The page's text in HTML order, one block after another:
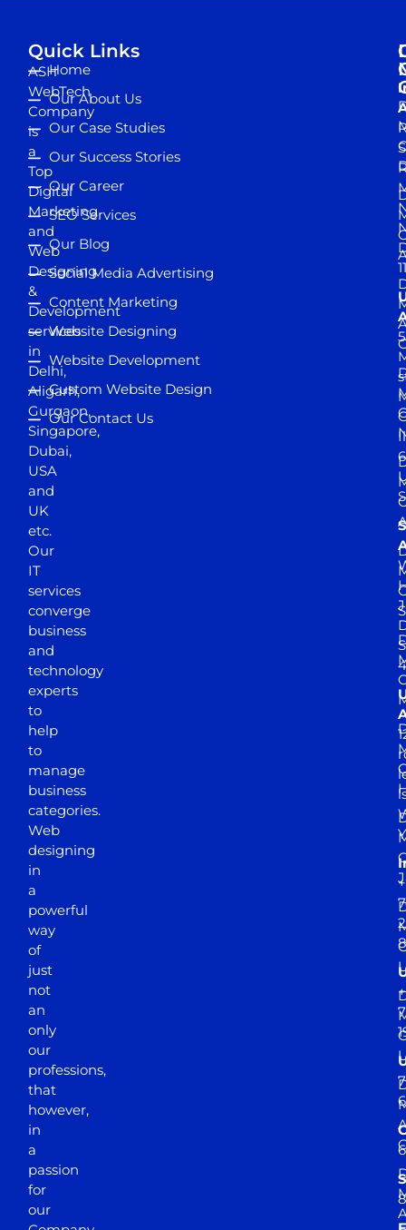
ASH
WebTech
Company
is
a
Top
Digital
Marketing
and
Web
Designing
&
Development
services
in
Delhi,
Aligarh,
Gurgaon,
Singapore,
Dubai,
USA
and
UK
etc.
Our
IT
services
converge
business
and
technology
experts
to
help
to
manage
business
categories.
Web
designing
in
a
powerful
way
of
just
not
an
only
our
professions,
that
however,
in
a
passion
for
our
Quick Links
Home
Our About Us
Our Case Studies
Our Success Stories
Our Career
SEO Services
Our Blog
Social Media Advertising
Content Marketing
Website Designing
Website Development
Custom Website Design
Our Contact Us